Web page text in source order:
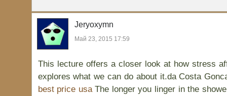
Jeryoxymn
Май 23, 2015 17:59
This lecture offers a closer look at how stress
explores what we can do about it.da Costa
best price usaThe longer you linger in the